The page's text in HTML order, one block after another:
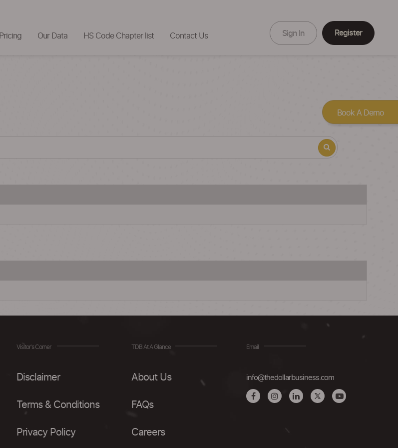
Pricing Our Data HS Code Chapter list Contact Us Sign In Register
Visitor's Corner
Disclaimer
Terms & Conditions
Privacy Policy
TDB At A Glance
About Us
FAQs
Careers
Email
info@thedollarbusiness.com
Book A Demo